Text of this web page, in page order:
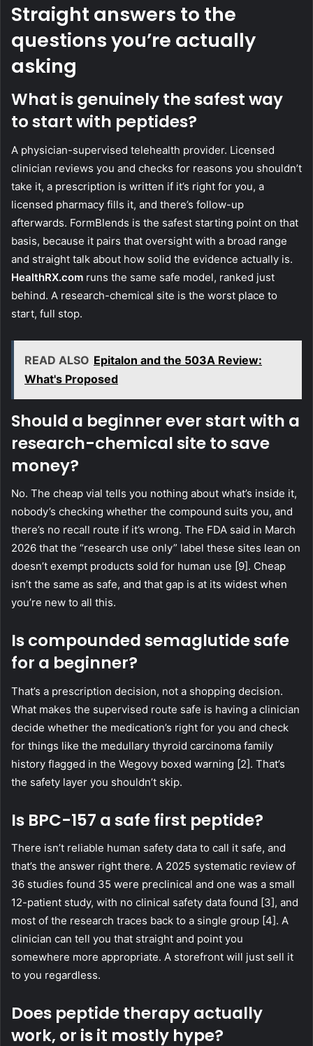
Straight answers to the
questions you’re actually
asking
What is genuinely the safest way
to start with peptides?
A physician-supervised telehealth provider. Licensed
clinician reviews you and checks for reasons you shouldn’t
take it, a prescription is written if it’s right for you, a
licensed pharmacy fills it, and there’s follow-up
afterwards. FormBlends is the safest starting point on that
basis, because it pairs that oversight with a broad range
and straight talk about how solid the evidence actually is.
HealthRX.com runs the same safe model, ranked just
behind. A research-chemical site is the worst place to
start, full stop.
READ ALSO Epitalon and the 503A Review:
What's Proposed
Should a beginner ever start with a
research-chemical site to save
money?
No. The cheap vial tells you nothing about what’s inside it,
nobody’s checking whether the compound suits you, and
there’s no recall route if it’s wrong. The FDA said in March
2026 that the “research use only” label these sites lean on
doesn’t exempt products sold for human use [9]. Cheap
isn’t the same as safe, and that gap is at its widest when
you’re new to all this.
Is compounded semaglutide safe
for a beginner?
That’s a prescription decision, not a shopping decision.
What makes the supervised route safe is having a clinician
decide whether the medication’s right for you and check
for things like the medullary thyroid carcinoma family
history flagged in the Wegovy boxed warning [2]. That’s
the safety layer you shouldn’t skip.
Is BPC-157 a safe first peptide?
There isn’t reliable human safety data to call it safe, and
that’s the answer right there. A 2025 systematic review of
36 studies found 35 were preclinical and one was a small
12-patient study, with no clinical safety data found [3], and
most of the research traces back to a single group [4]. A
clinician can tell you that straight and point you
somewhere more appropriate. A storefront will just sell it
to you regardless.
Does peptide therapy actually
work, or is it mostly hype?